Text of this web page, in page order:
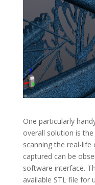
One particularly
overall solution is
scanning the real-
captured can be
software interface.
available STL file for